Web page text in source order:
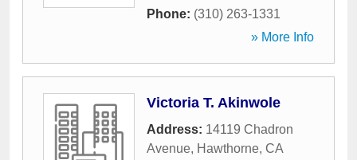
Phone: (310) 263-1331
» More Info
Victoria T. Akinwole
Address: 14119 Chadron
Avenue, Hawthorne, CA